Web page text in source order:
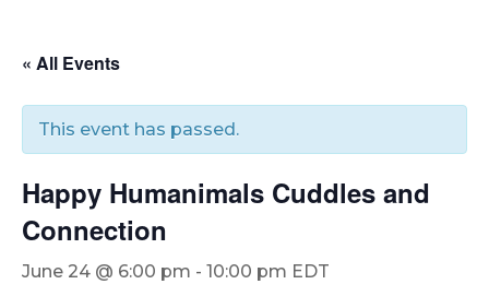
« All Events
This event has passed.
Happy Humanimals Cuddles and
Connection
June 24 @ 6:00 pm - 10:00 pm EDT